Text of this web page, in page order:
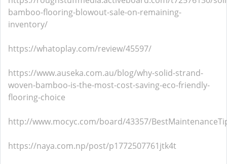
bamboo-flooring-blowout-sale-on-remaining-
inventory/
https://whatoplay.com/review/45597/
https://www.auseka.com.au/blog/why-solid-strand-
woven-bamboo-is-the-most-cost-saving-eco-friendly-
flooring-choice
http://www.mocyc.com/board/43357/
https://naya.com.np/post/p1772507761jtk4t